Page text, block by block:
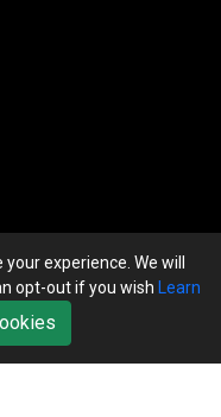
experience. We will
opt-out if you wish Learn